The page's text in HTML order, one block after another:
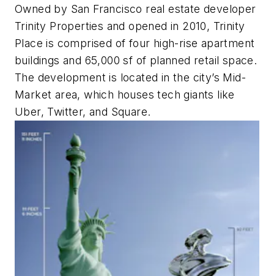
Owned by San Francisco real estate developer
Trinity Properties and opened in 2010, Trinity
Place is comprised of four high-rise apartment
buildings and 65,000 sf of planned retail space.
The development is located in the city’s Mid-
Market area, which houses tech giants like
Uber, Twitter, and Square.